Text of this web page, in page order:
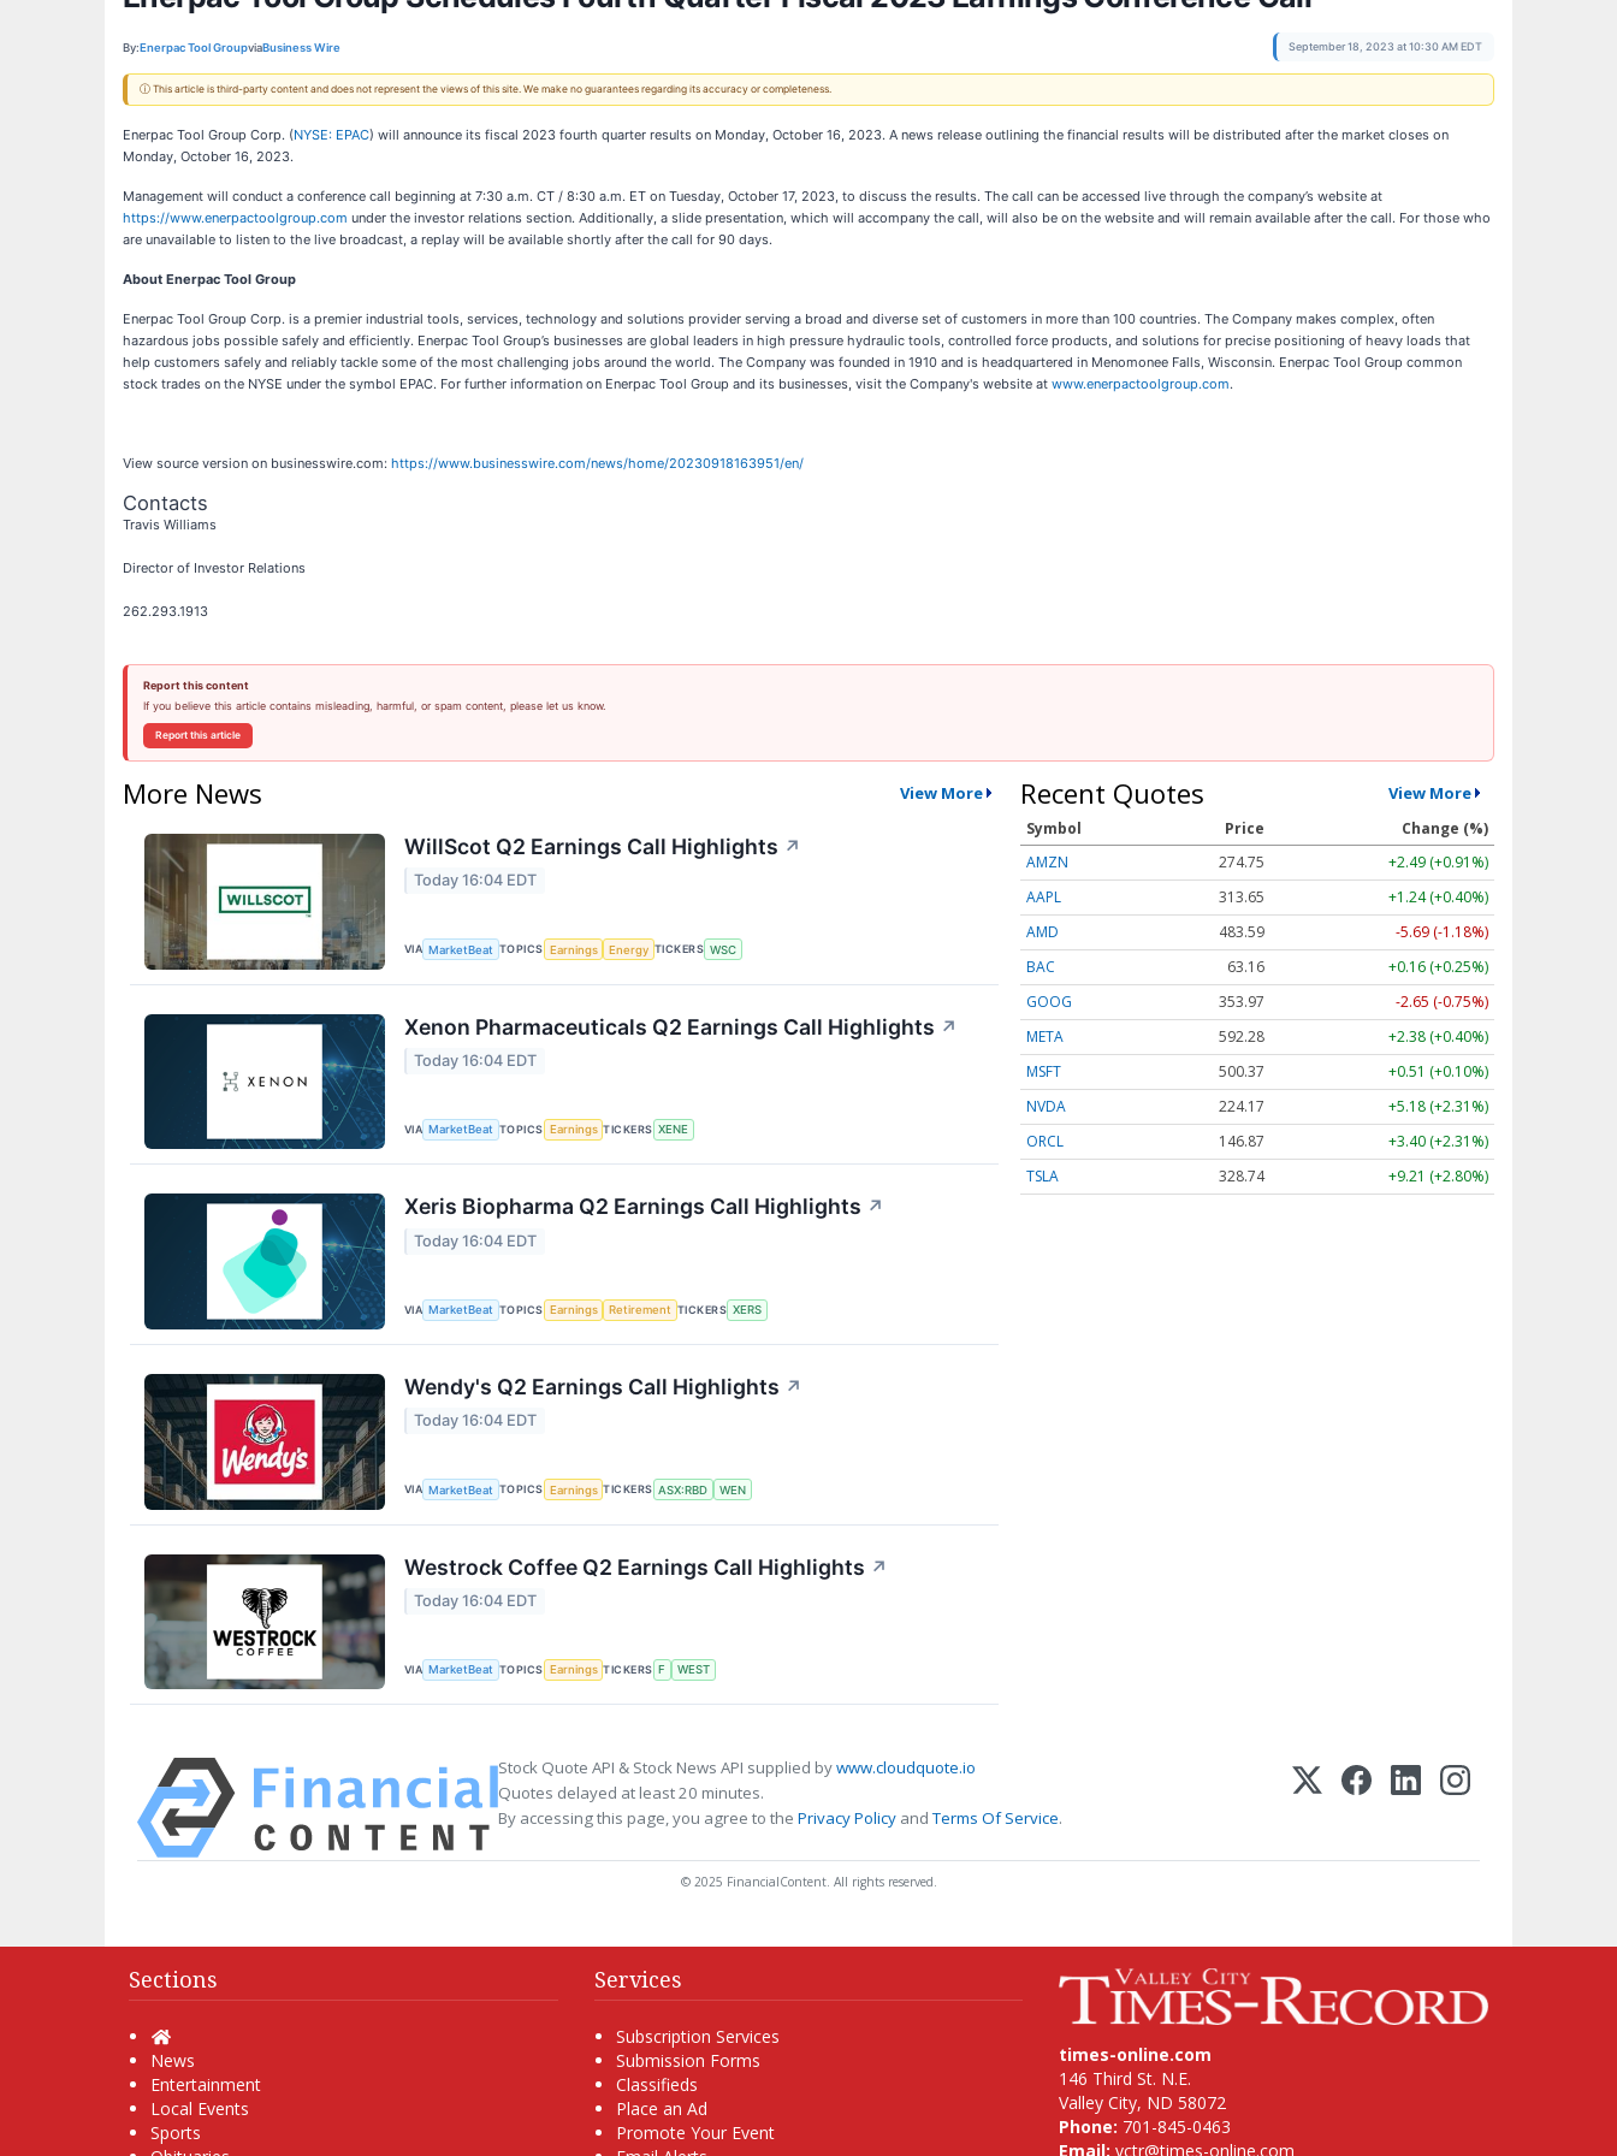
By:Enerpac Tool GroupviaBusiness Wire September 18, 2023 at 10:30 AM EDT
ⓘ This article is third-party content and does not represent the views of this site. We make no guarantees regarding its accuracy or completeness.
Enerpac Tool Group Corp. (NYSE: EPAC) will announce its fiscal 2023 fourth quarter results on Monday, October 16, 2023. A news release outlining the financial results will be distributed after the market closes on
Monday, October 16, 2023.
Management will conduct a conference call beginning at 7:30 a.m. CT / 8:30 a.m. ET on Tuesday, October 17, 2023, to discuss the results. The call can be accessed live through the company’s website at
https://www.enerpactoolgroup.com under the investor relations section. Additionally, a slide presentation, which will accompany the call, will also be on the website and will remain available after the call. For those who
are unavailable to listen to the live broadcast, a replay will be available shortly after the call for 90 days.
About Enerpac Tool Group
Enerpac Tool Group Corp. is a premier industrial tools, services, technology and solutions provider serving a broad and diverse set of customers in more than 100 countries. The Company makes complex, often
hazardous jobs possible safely and efficiently. Enerpac Tool Group’s businesses are global leaders in high pressure hydraulic tools, controlled force products, and solutions for precise positioning of heavy loads that
help customers safely and reliably tackle some of the most challenging jobs around the world. The Company was founded in 1910 and is headquartered in Menomonee Falls, Wisconsin. Enerpac Tool Group common
stock trades on the NYSE under the symbol EPAC. For further information on Enerpac Tool Group and its businesses, visit the Company's website at www.enerpactoolgroup.com.
View source version on businesswire.com: https://www.businesswire.com/news/home/20230918163951/en/
Contacts
Travis Williams
Director of Investor Relations
262.293.1913
Report this content
If you believe this article contains misleading, harmful, or spam content, please let us know.
Report this article
More News View More
WillScot Q2 Earnings Call Highlights ↗
Today 16:04 EDT
VIA MarketBeat TOPICS Earnings Energy TICKERS WSC
Xenon Pharmaceuticals Q2 Earnings Call Highlights ↗
Today 16:04 EDT
VIA MarketBeat TOPICS Earnings TICKERS XENE
Xeris Biopharma Q2 Earnings Call Highlights ↗
Today 16:04 EDT
VIA MarketBeat TOPICS Earnings Retirement TICKERS XERS
Wendy's Q2 Earnings Call Highlights ↗
Today 16:04 EDT
VIA MarketBeat TOPICS Earnings TICKERS ASX:RBD WEN
Westrock Coffee Q2 Earnings Call Highlights ↗
Today 16:04 EDT
VIA MarketBeat TOPICS Earnings TICKERS F WEST
Recent Quotes View More
Symbol Price
Change (%)
AMZN
274.75
+2.49 (+0.91%)
AAPL
313.65
+1.24 (+0.40%)
AMD
483.59
-5.69 (-1.18%)
BAC
63.16
+0.16 (+0.25%)
GOOG
353.97
-2.65 (-0.75%)
META
592.28
+2.38 (+0.40%)
MSFT
500.37
+0.51 (+0.10%)
NVDA
224.17
+5.18 (+2.31%)
ORCL
146.87
+3.40 (+2.31%)
TSLA
328.74 +9.21 (+2.80%)
Stock Quote API & Stock News API supplied bywww.cloudquote.io
Quotes delayed at least 20 minutes.
By accessing this page, you agree to the Privacy Policy andTerms Of Service.
© 2025 FinancialContent. All rights reserved.
Sections
Home
News
Entertainment
Local Events
Sports
Services
Subscription Services
Submission Forms
Classifieds
Place an Ad
Promote Your Event
times-online.com
146 Third St. N.E.
Valley City, ND 58072
Phone: 701-845-0463
Email: vctr@times-online.com